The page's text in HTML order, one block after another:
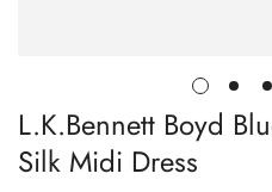
L.K.Bennett Boyd
Silk Midi Dress